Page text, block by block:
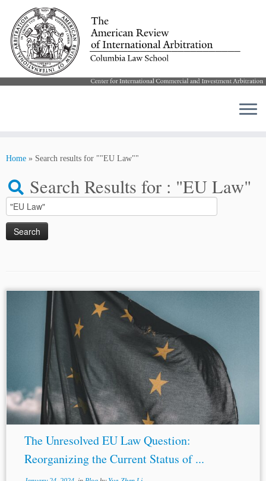
Home » Search results for ""EU Law""
Search Results for : "EU Law"
Search
for:
...Justice Fraser of the English Commercial Court refers to
the argument that asserts European Union (the “EU”) law
precludes intra-EU arbitration under pre-accession
investment treaties as “the
EU lawquestion.”[1]...
The Unresolved EU Law Question:
Reorganizing the Current Status of ...